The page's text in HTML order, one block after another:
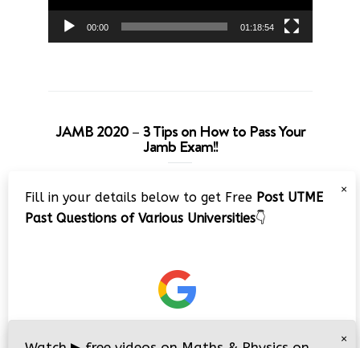
00:00 01:18:54
JAMB 2020 – 3 Tips on How to Pass Your
Jamb Exam!!
Player
×
Fill in your details below to get Free Post UTME
Past Questions of Various Universities👇
×